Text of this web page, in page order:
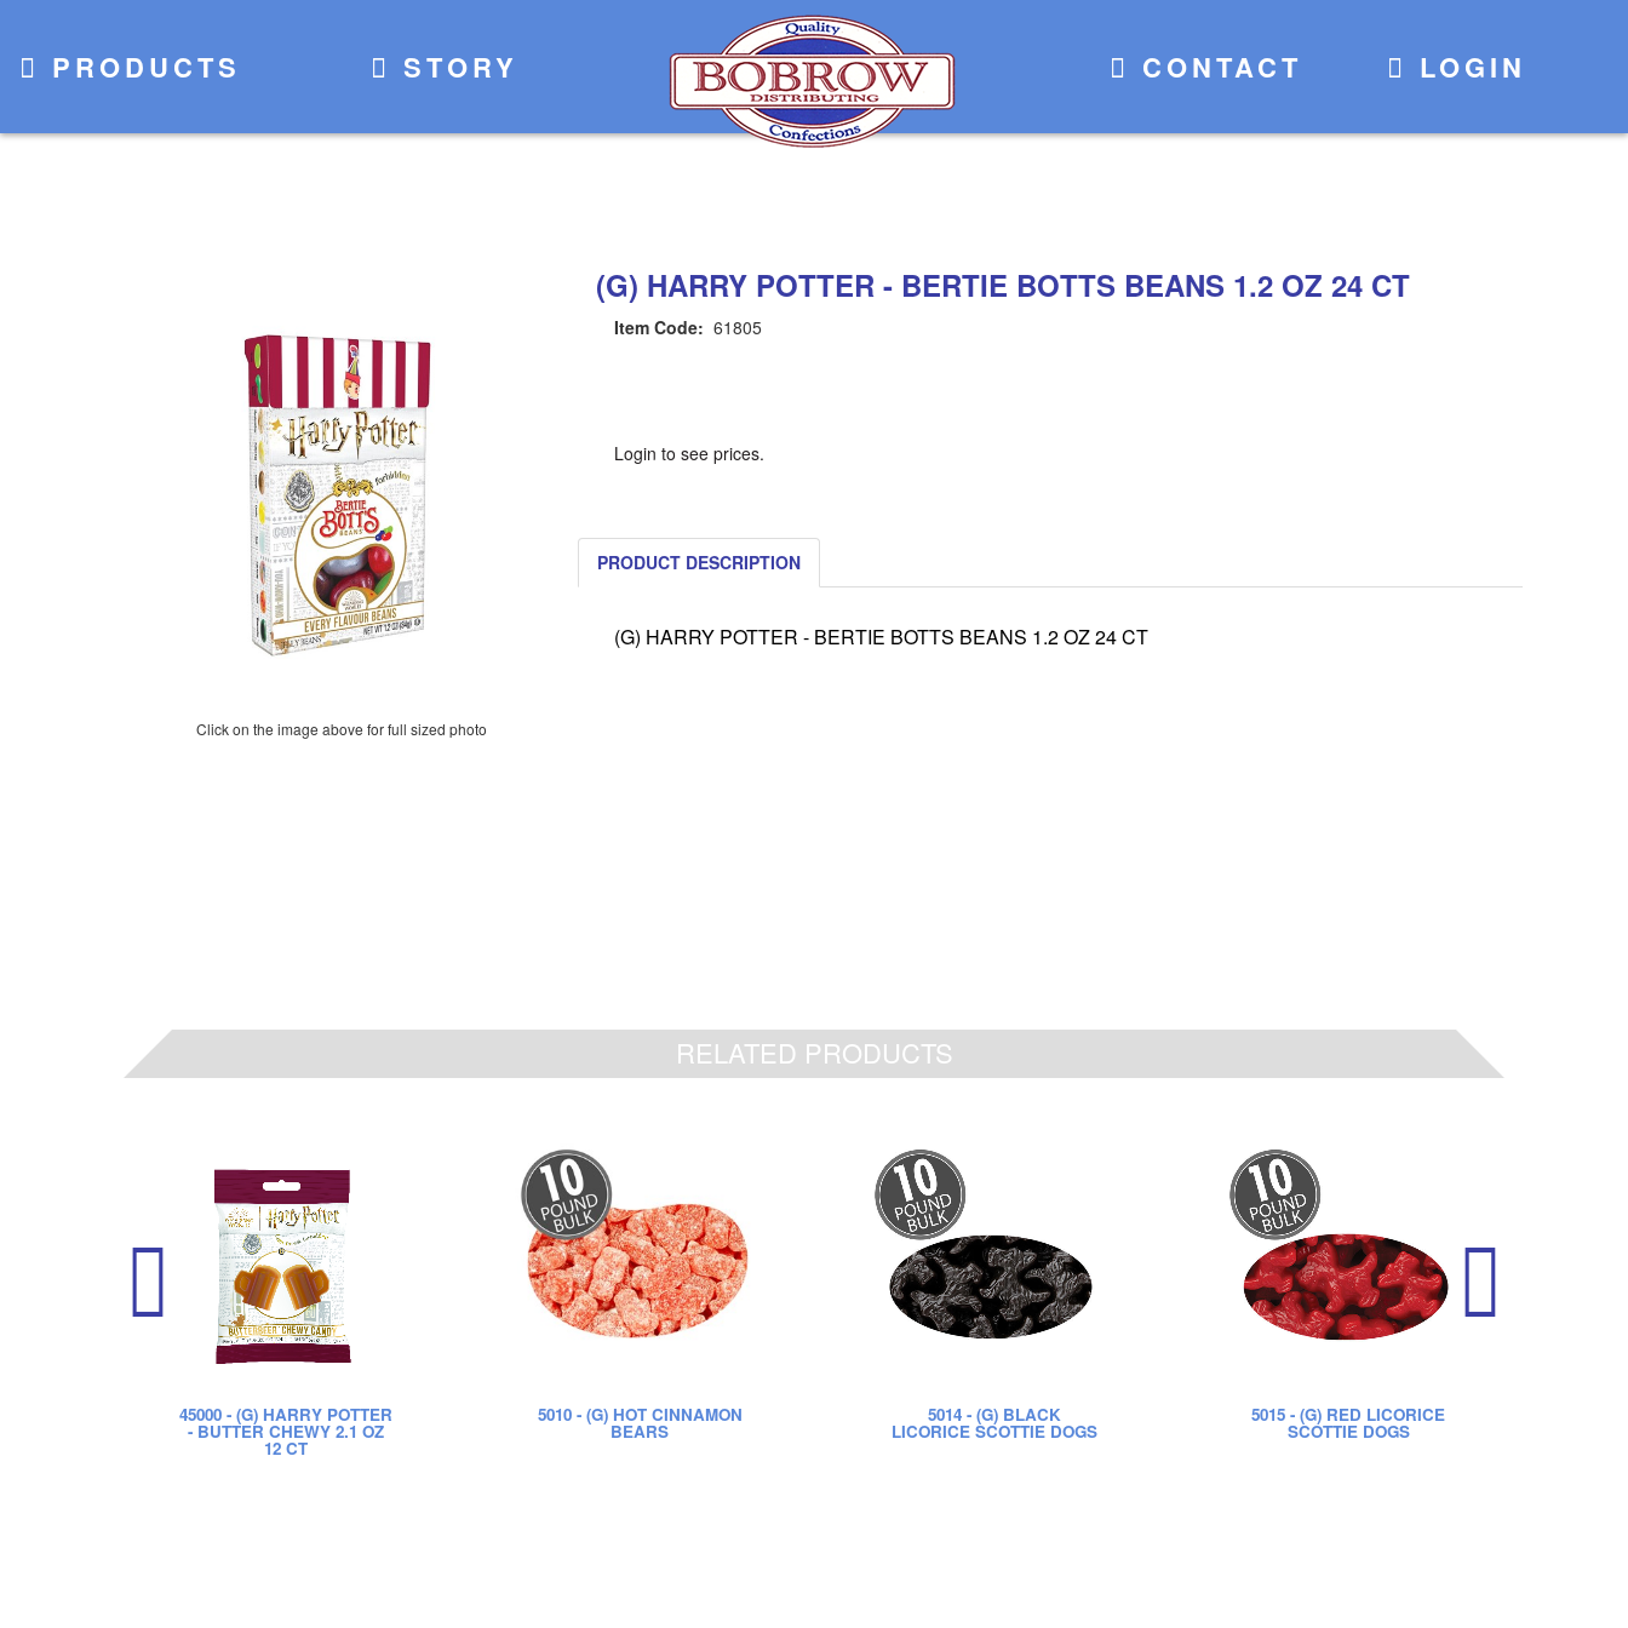
PRODUCTS STORY CONTACT LOGIN
Click on the image above for full sized photo
(G) HARRY POTTER - BERTIE BOTTS BEANS 1.2 OZ 24 CT
Item Code: 61805
Login to see prices.
PRODUCT DESCRIPTION
(G) HARRY POTTER - BERTIE BOTTS BEANS 1.2 OZ 24 CT
RELATED PRODUCTS
45000- (G) HARRY POTTER
- BUTTER CHEWY 2.1 OZ
12 CT
5010- (G) HOT CINNAMON
BEARS
5014- (G) BLACK
LICORICE SCOTTIE DOGS
5015 - (G) RED LICORICE
SCOTTIE DOGS